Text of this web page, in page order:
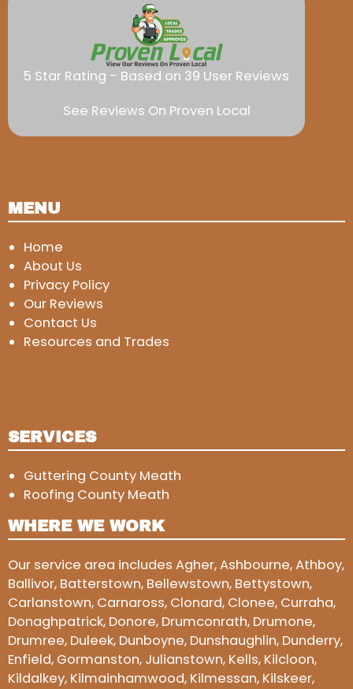
5 Star Rating - Based on 39 User Reviews
See Reviews On Proven Local
MENU
Home
About Us
Privacy Policy
Our Reviews
Contact Us
Resources and Trades
SERVICES
Guttering County Meath
Roofing County Meath
WHERE WE WORK
Our service area includes Agher, Ashbourne, Athboy,
Ballivor, Batterstown, Bellewstown, Bettystown,
Carlanstown, Carnaross, Clonard, Clonee, Curraha,
Donaghpatrick, Donore, Drumconrath, Drumone,
Drumree, Duleek, Dunboyne, Dunshaughlin, Dunderry,
Enfield, Gormanston, Julianstown, Kells, Kilcloon,
Kildalkey, Kilmainhamwood, Kilmessan, Kilskeer,